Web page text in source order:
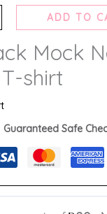
ADD TO
Mock
shirt
Guaranteed Safe